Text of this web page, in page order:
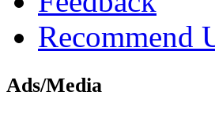
Recommend
Ads/Media